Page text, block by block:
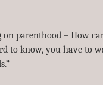
on parenthood – How
to know, you have to